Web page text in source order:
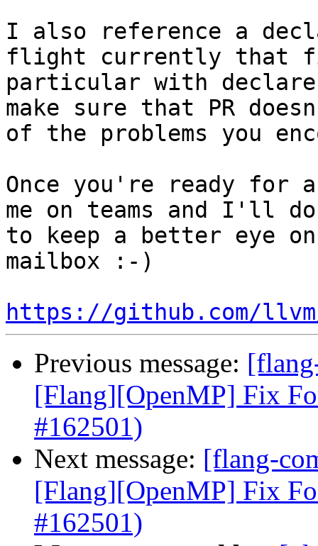
I also reference a
flight currently that
particular with
make sure that PR
of the problems you
Once you're ready for
me on teams and I'll
to keep a better eye
mailbox :-)
https://github.com/
Previous message:
[Flang][OpenMP] Fix
#162501)
Next message: [flang-
[Flang][OpenMP] Fix
#162501)